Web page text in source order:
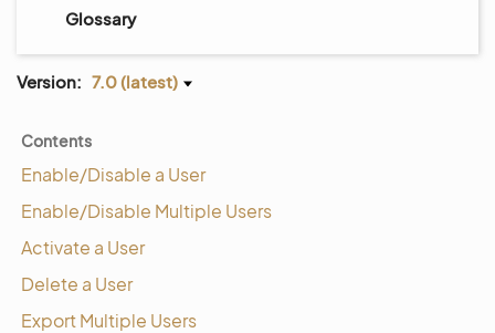
Glossary
Version: 7.0 (latest)
Contents
Enable/Disable a User
Enable/Disable Multiple Users
Activate a User
Delete a User
Export Multiple Users